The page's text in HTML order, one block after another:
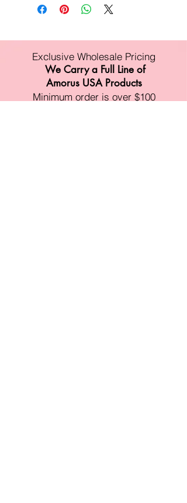
Exclusive Wholesale Pricing
We Carry a Full Line of
Amorus USA Products
Minimum order is over $100